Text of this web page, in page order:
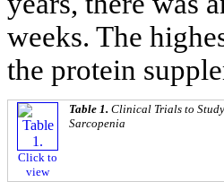
weeks. The
the protein
Click to
view
Table 1. Clinical Trials to
Sarcopenia